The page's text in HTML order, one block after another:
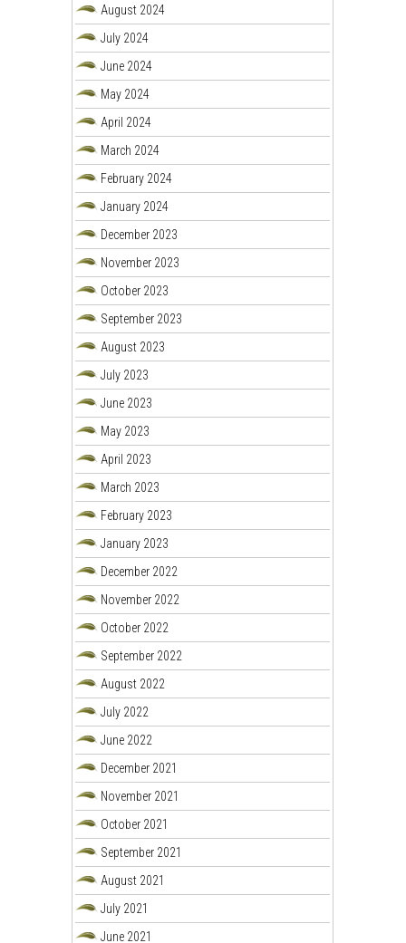
August 2024
July 2024
June 2024
May 2024
April 2024
March 2024
February 2024
January 2024
December 2023
November 2023
October 2023
September 2023
August 2023
July 2023
June 2023
May 2023
April 2023
March 2023
February 2023
January 2023
December 2022
November 2022
October 2022
September 2022
August 2022
July 2022
June 2022
December 2021
November 2021
October 2021
September 2021
August 2021
July 2021
June 2021